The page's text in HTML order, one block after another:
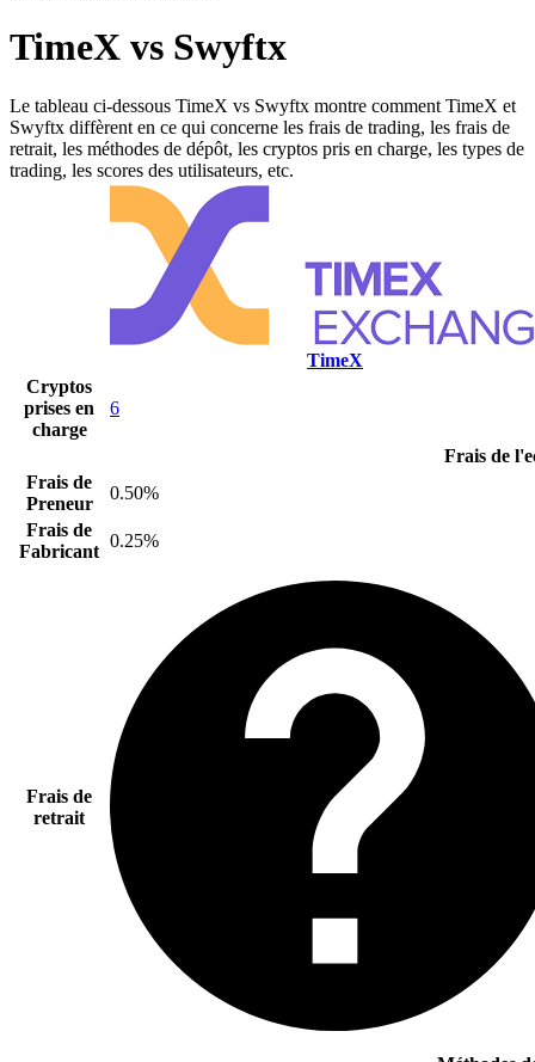
TimeX vs Swyftx
Le tableau ci-dessous TimeX vs Swyftx montre comment TimeX et
Swyftx diffèrent en ce qui concerne les frais de trading, les frais de
retrait, les méthodes de dépôt, les cryptos pris en charge, les types de
trading, les scores des utilisateurs, etc.
TimeX
Cryptos
prises en
charge
6
Frais de
Frais de
Preneur
0.50%
Frais de
Fabricant
0.25%
Frais de
retrait